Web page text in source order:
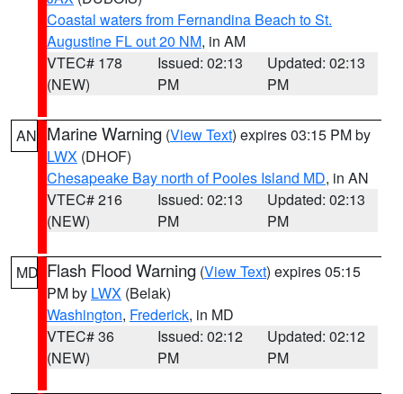
Coastal waters from Fernandina Beach to St.
Augustine FL out 20 NM, in AM
VTEC# 178
(NEW)
Issued: 02:13
PM
Updated: 02:13
PM
AN Marine Warning (View Text) expires 03:15 PM by
LWX (DHOF)
Chesapeake Bay north of Pooles Island MD, in AN
VTEC# 216
(NEW)
Issued: 02:13
PM
Updated: 02:13
PM
MD Flash Flood Warning (View Text) expires 05:15
PM by LWX (Belak)
Washington, Frederick, in MD
VTEC# 36
(NEW)
Issued: 02:12
PM
Updated: 02:12
PM